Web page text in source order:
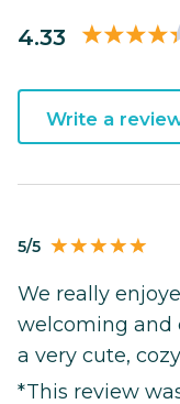
4.33
Write a
5/5
We really
welcoming and
a very cute,
*This review